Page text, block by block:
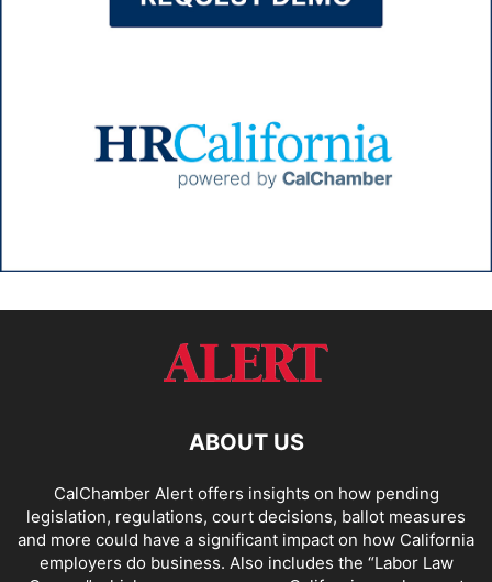
ABOUT US
CalChamber Alert offers insights on how pending
legislation, regulations, court decisions, ballot measures
and more could have a significant impact on how California
employers do business. Also includes the “Labor Law